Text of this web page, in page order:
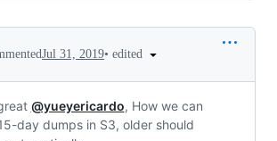
Jul 31, 2019• edited
@yueyericardo, How we can
day dumps in S3, older should